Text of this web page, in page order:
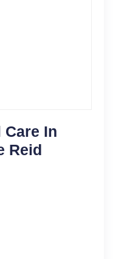
In
Reid